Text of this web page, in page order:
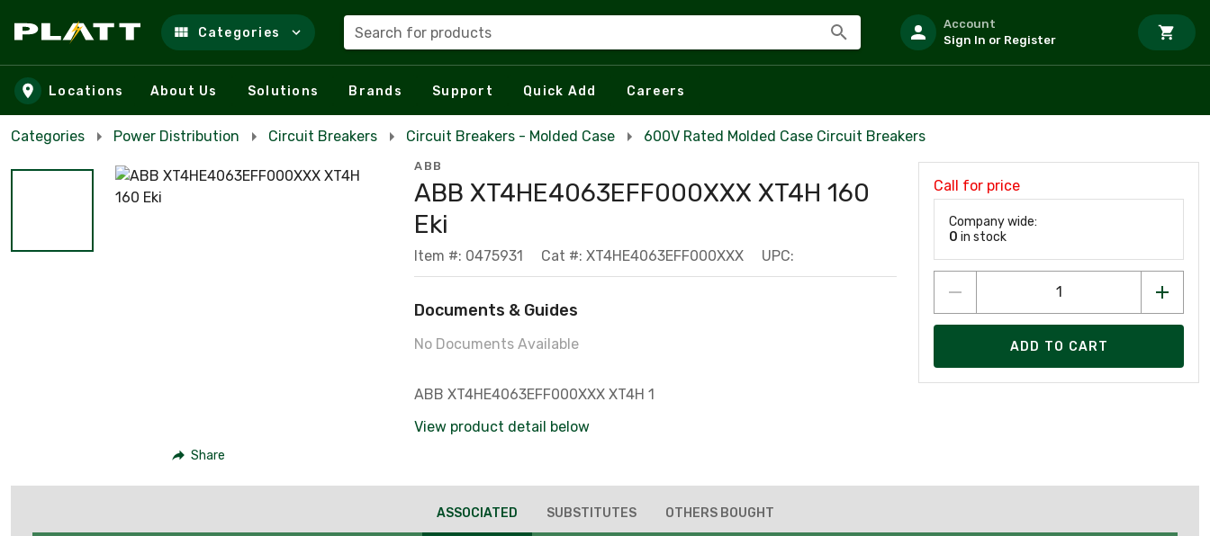
Skip to main content
Categories Search for products
Account
Sign In or Register
Locations About Us Solutions Brands Support Quick Add Careers
Categories Power Distribution Circuit Breakers Circuit Breakers - Molded Case 600V Rated Molded Case Circuit Breakers
Share
ABB
ABB XT4HE4063EFF000XXX XT4H 160
Eki
Item #: 0475931 Cat #: XT4HE4063EFF000XXX UPC:
Documents & Guides
No Documents Available
ABB XT4HE4063EFF000XXX XT4H 1
View product detail below
Call for price
Company wide:
0 in stock
ADD TO CART
ASSOCIATED SUBSTITUTES OTHERS BOUGHT